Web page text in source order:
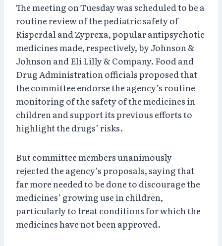
The meeting on Tuesday was scheduled to be a
routine review of the pediatric safety of
Risperdal and Zyprexa, popular antipsychotic
medicines made, respectively, by Johnson &
Johnson and Eli Lilly & Company. Food and
Drug Administration officials proposed that
the committee endorse the agency’s routine
monitoring of the safety of the medicines in
children and support its previous efforts to
highlight the drugs’ risks.
But committee members unanimously
rejected the agency’s proposals, saying that
far more needed to be done to discourage the
medicines’ growing use in children,
particularly to treat conditions for which the
medicines have not been approved.